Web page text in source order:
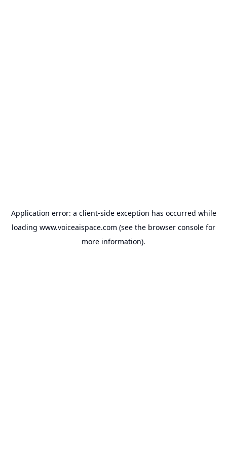
Application error: a client-side exception has occurred while
loading www.voiceaispace.com (see the browser console for
more information).